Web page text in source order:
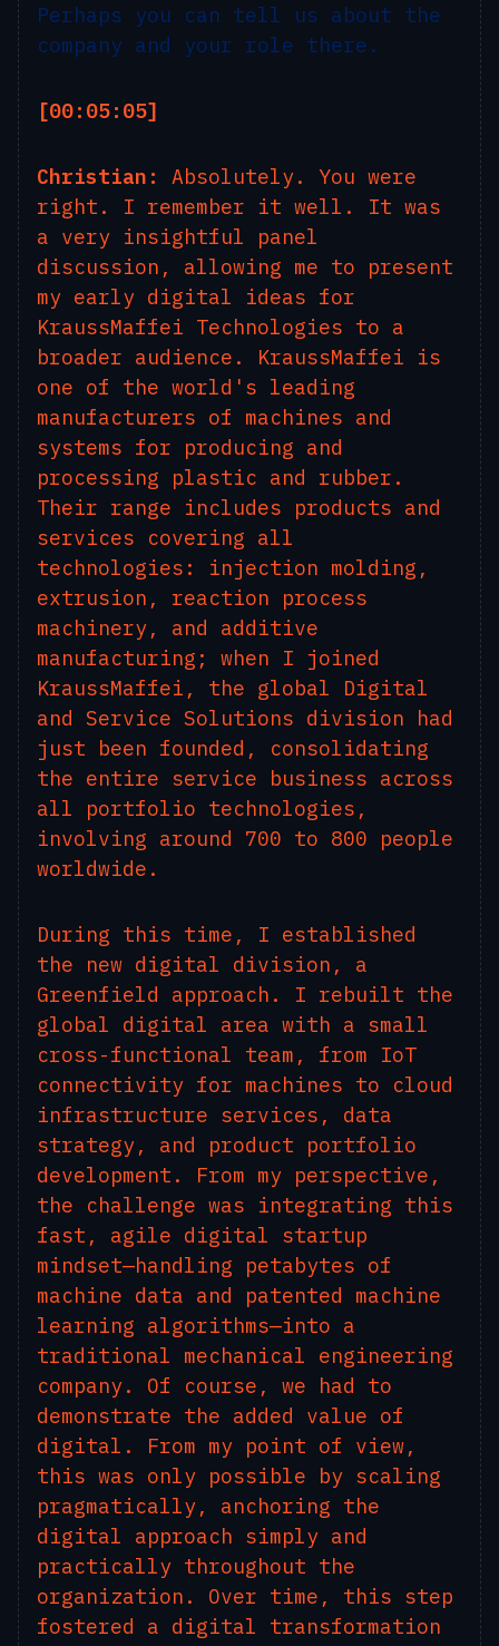
Perhaps you can tell us about the
company and your role there.
[00:05:05]
Christian:
Absolutely. You were
right. I remember it well. It was
a very insightful panel
discussion, allowing me to present
my early digital ideas for
KraussMaffei Technologies to a
broader audience. KraussMaffei is
one of the world's leading
manufacturers of machines and
systems for producing and
processing plastic and rubber.
Their range includes products and
services covering all
technologies: injection molding,
extrusion, reaction process
machinery, and additive
manufacturing; when I joined
KraussMaffei, the global Digital
and Service Solutions division had
just been founded, consolidating
the entire service business across
all portfolio technologies,
involving around 700 to 800 people
worldwide.
During this time, I established
the new digital division, a
Greenfield approach. I rebuilt the
global digital area with a small
cross-functional team, from IoT
connectivity for machines to cloud
infrastructure services, data
strategy, and product portfolio
development. From my perspective,
the challenge was integrating this
fast, agile digital startup
mindset—handling petabytes of
machine data and patented machine
learning algorithms—into a
traditional mechanical engineering
company. Of course, we had to
demonstrate the added value of
digital. From my point of view,
this was only possible by scaling
pragmatically, anchoring the
digital approach simply and
practically throughout the
organization. Over time, this step
fostered a digital transformation